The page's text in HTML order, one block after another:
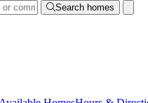
Search homes